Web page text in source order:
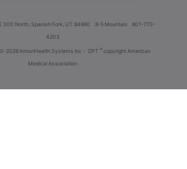
300 North, Spanish Fork, UT 84660 8-5 Mountain
801-770-
4203
2026 InnoviHealth Systems Inc - CPT ® copyright American
Medical Association